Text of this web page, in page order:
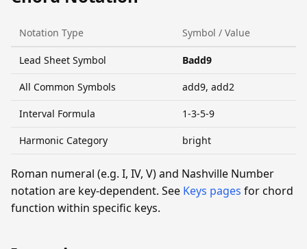
Notation Type Symbol / Value
Lead Sheet Symbol Badd9
All Common Symbols add9, add2
Interval Formula 1-3-5-9
Harmonic Category bright
Roman numeral (e.g. I, IV, V) and Nashville Number
notation are key-dependent. See Keys pages for chord
function within specific keys.